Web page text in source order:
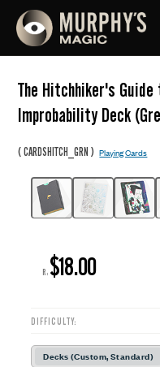
The Hitchhiker's
Improbability Deck
(CARDSHITCH_GRN )Playing Cards
R: $18.00
DIFFICULTY:
Decks (Custom, Standard)